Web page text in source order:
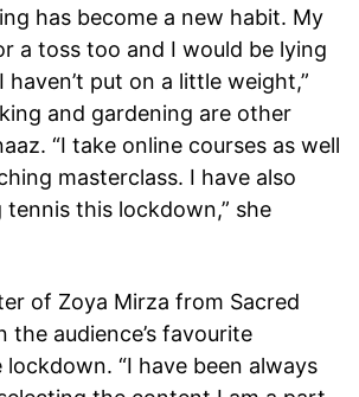
has become a new habit. My
a toss too and I would be lying
put on a little weight,”
and gardening are other
“I take online courses as well
masterclass. I have also
this lockdown,” she
of Zoya Mirza from Sacred
the audience’s favourite
“I have been always